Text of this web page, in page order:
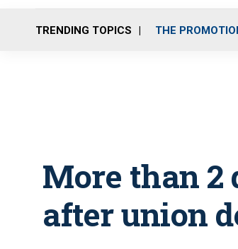
TRENDING TOPICS THE
More than 2
after union